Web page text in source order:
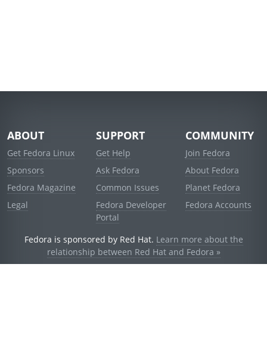
ABOUT
Get Fedora Linux
Sponsors
Fedora Magazine
Legal
SUPPORT
Get Help
Ask Fedora
Common Issues
Fedora Developer
Portal
COMMUNITY
Join Fedora
About Fedora
Planet Fedora
Fedora Accounts
Fedora is sponsored by Red Hat. Learn more about the
relationship between Red Hat and Fedora »